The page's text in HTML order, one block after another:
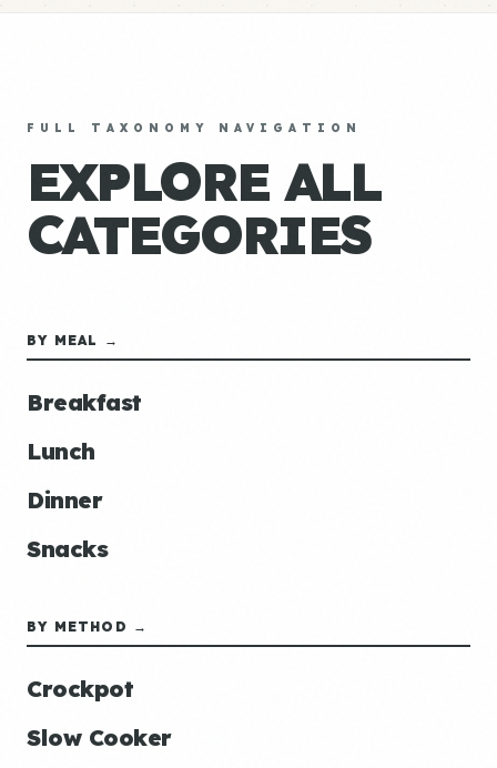
FULL TAXONOMY NAVIGATION
EXPLORE ALL
CATEGORIES
BY MEAL →
Breakfast
Lunch
Dinner
Snacks
BY METHOD →
Crockpot
Slow Cooker